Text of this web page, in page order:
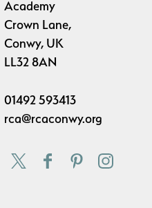
Academy
Crown Lane,
Conwy, UK
LL32 8AN
01492 593413
rca@rcaconwy.org